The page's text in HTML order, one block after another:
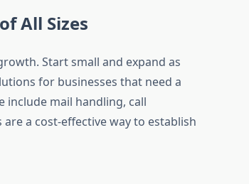
All Sizes
Start small and expand as
for businesses that need a
include mail handling, call
a cost-effective way to establish